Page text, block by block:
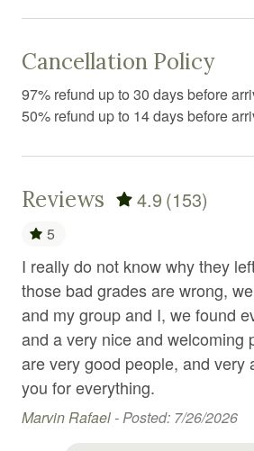
Electric vehicle charger
Enhanced Cleaning Practices
Essentials
Extra pillows and blankets
Family
Fire emergency contact
Fireplace
First aid kit
Foosball
Free parking
Free WiFi
Cancellation Policy
97% refund up to 30 days before
50% refund up to 14 days before
Reviews 4.9 (153)
5
I really do not know why they
those bad grades are wrong,
and my group and I, we found
and a very nice and welcoming
are very good people, and very
you for everything.
Marvin Rafael -Posted: 7/26/2026